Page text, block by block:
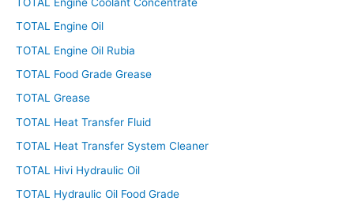
TOTAL Engine Oil
TOTAL Engine Oil Rubia
TOTAL Food Grade Grease
TOTAL Grease
TOTAL Heat Transfer Fluid
TOTAL Heat Transfer System Cleaner
TOTAL Hivi Hydraulic Oil
TOTAL Hydraulic Oil Food Grade